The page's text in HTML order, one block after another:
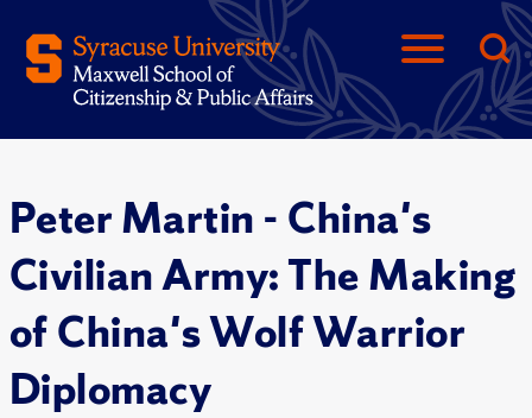
Peter Martin - China's
Civilian Army: The Making
of China's Wolf Warrior
Diplomacy